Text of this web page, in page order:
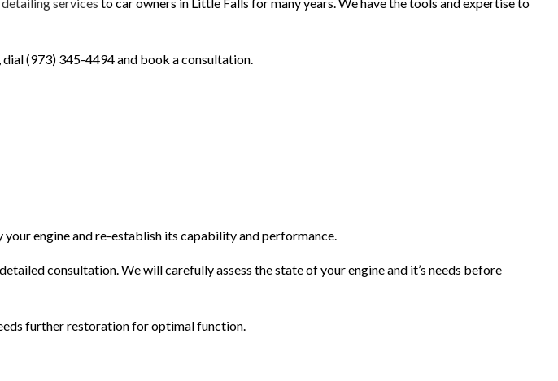
(973) 345-4494 and book a consultation.
your engine and re-establish its capability and performance.
consultation. We will carefully assess the state of your engine and it’s needs before
further restoration for optimal function.